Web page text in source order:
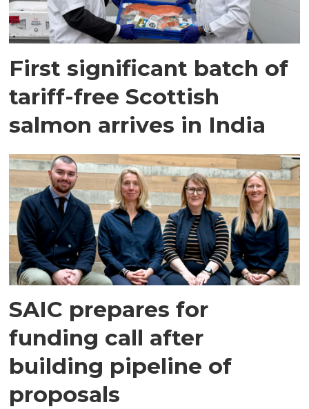
First significant batch of
tariff-free Scottish
salmon arrives in India
SAIC prepares for
funding call after
building pipeline of
proposals